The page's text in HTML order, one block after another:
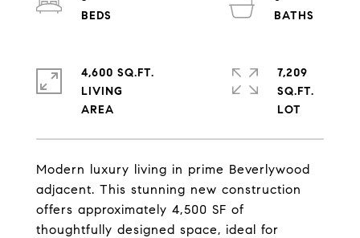
Modern luxury living in prime Beverlywood
adjacent. This stunning new construction
offers approximately 4,500 SF of
thoughtfully designed space, ideal for
4,600 SQ.FT.
LIVING
7,209
SQ.FT.